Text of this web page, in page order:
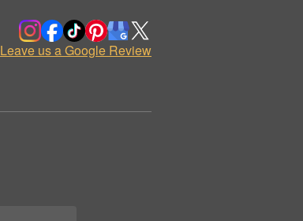
Leave us a Google Review